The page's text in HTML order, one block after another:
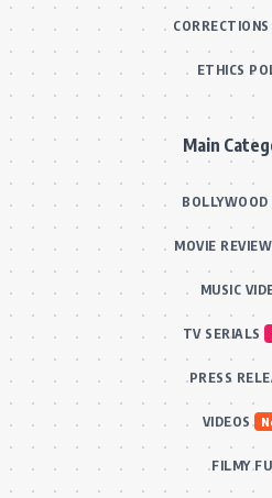
ETHICS
Main
BOLLYWOOD
MOVIE
MUSIC
TV SERIALS
PRESS
VIDEOS
FILMY